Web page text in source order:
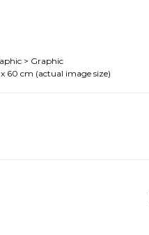
> Graphic
60 cm (actual image size)